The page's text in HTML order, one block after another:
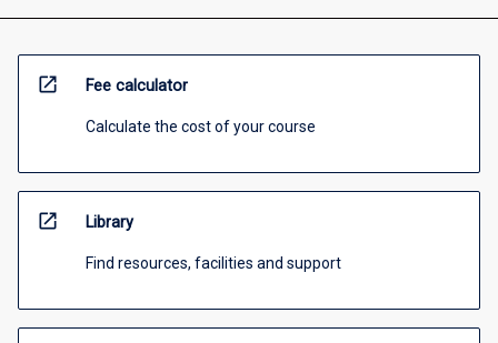
open_in_new Fee calculator
Calculate the cost of your course
open_in_new Library
Find resources, facilities and support